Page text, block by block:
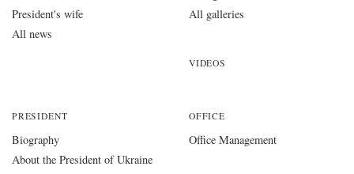
President's wife
All news
All galleries
VIDEOS
PRESIDENT
Biography
About the President of Ukraine
OFFICE
Office Management